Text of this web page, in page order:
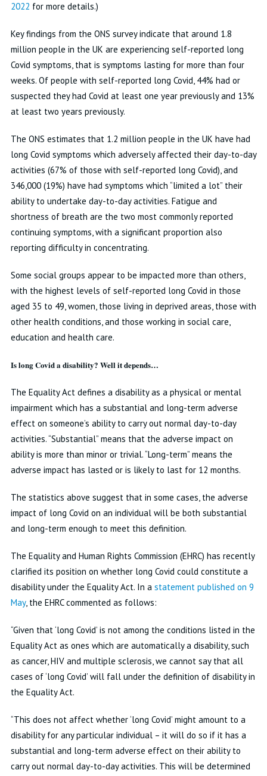
2022 for more details.)
Key findings from the ONS survey indicate that around 1.8
million people in the UK are experiencing self-reported long
Covid symptoms, that is symptoms lasting for more than four
weeks. Of people with self-reported long Covid, 44% had or
suspected they had Covid at least one year previously and 13%
at least two years previously.
The ONS estimates that 1.2 million people in the UK have had
long Covid symptoms which adversely affected their day-to-day
activities (67% of those with self-reported long Covid), and
346,000 (19%) have had symptoms which “limited a lot” their
ability to undertake day-to-day activities. Fatigue and
shortness of breath are the two most commonly reported
continuing symptoms, with a significant proportion also
reporting difficulty in concentrating.
Some social groups appear to be impacted more than others,
with the highest levels of self-reported long Covid in those
aged 35 to 49, women, those living in deprived areas, those with
other health conditions, and those working in social care,
education and health care.
Is long Covid a disability? Well it depends…
The Equality Act defines a disability as a physical or mental
impairment which has a substantial and long-term adverse
effect on someone’s ability to carry out normal day-to-day
activities. “Substantial” means that the adverse impact on
ability is more than minor or trivial. “Long-term” means the
adverse impact has lasted or is likely to last for 12 months.
The statistics above suggest that in some cases, the adverse
impact of long Covid on an individual will be both substantial
and long-term enough to meet this definition.
The Equality and Human Rights Commission (EHRC) has recently
clarified its position on whether long Covid could constitute a
disability under the Equality Act. In a statement published on 9
May, the EHRC commented as follows:
“Given that ‘long Covid’ is not among the conditions listed in the
Equality Act as ones which are automatically a disability, such
as cancer, HIV and multiple sclerosis, we cannot say that all
cases of ‘long Covid’ will fall under the definition of disability in
the Equality Act.
“This does not affect whether ‘long Covid’ might amount to a
disability for any particular individual – it will do so if it has a
substantial and long-term adverse effect on their ability to
carry out normal day-to-day activities. This will be determined